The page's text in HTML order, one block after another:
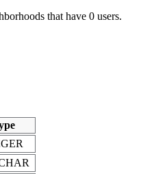
that have 0 users.